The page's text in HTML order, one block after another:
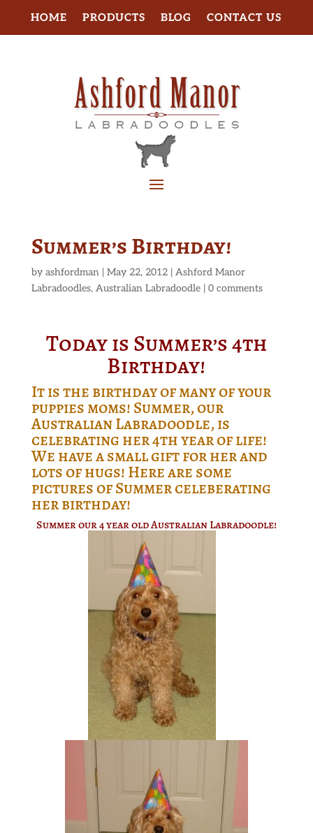
HOME PRODUCTS BLOG CONTACT US
Summer’s Birthday!
by ashfordman| May 22, 2012| Ashford Manor
Labradoodles, Australian Labradoodle| 0 comments
Today is Summer’s 4th
Birthday!
It is the birthday of many of your
puppies moms! Summer, our
Australian Labradoodle, is
celebrating her 4th year of life!
We have a small gift for her and
lots of hugs! Here are some
pictures of Summer celeberating
her birthday!
Summer our 4 year old Australian Labradoodle!